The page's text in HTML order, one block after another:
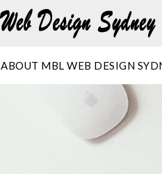
ABOUT MBL WEB DESIGN